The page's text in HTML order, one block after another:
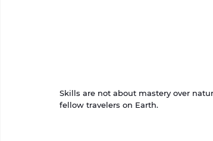
Skills are not about mastery over
fellow travelers on Earth.